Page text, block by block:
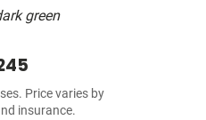
green
Price varies by
insurance.